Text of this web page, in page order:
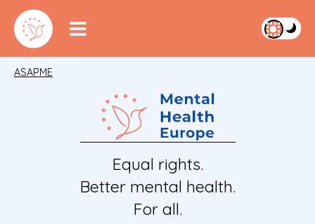
ASAPME
Equal rights.
Better mental health.
For all.